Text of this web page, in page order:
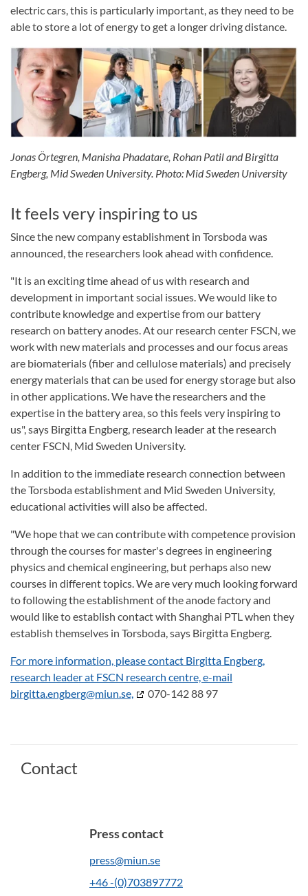
electric cars, this is particularly important, as they need to be
able to store a lot of energy to get a longer driving distance.
Jonas Örtegren, Manisha Phadatare, Rohan Patil and Birgitta
Engberg, Mid Sweden University. Photo: Mid Sweden University
It feels very inspiring to us
Since the new company establishment in Torsboda was
announced, the researchers look ahead with confidence.
"It is an exciting time ahead of us with research and
development in important social issues. We would like to
contribute knowledge and expertise from our battery
research on battery anodes. At our research center FSCN, we
work with new materials and processes and our focus areas
are biomaterials (fiber and cellulose materials) and precisely
energy materials that can be used for energy storage but also
in other applications. We have the researchers and the
expertise in the battery area, so this feels very inspiring to
us", says Birgitta Engberg, research leader at the research
center FSCN, Mid Sweden University.
In addition to the immediate research connection between
the Torsboda establishment and Mid Sweden University,
educational activities will also be affected.
"We hope that we can contribute with competence provision
through the courses for master's degrees in engineering
physics and chemical engineering, but perhaps also new
courses in different topics. We are very much looking forward
to following the establishment of the anode factory and
would like to establish contact with Shanghai PTL when they
establish themselves in Torsboda, says Birgitta Engberg.
For more information, please contact Birgitta Engberg,
research leader at FSCN research centre, e-mail
birgitta.engberg@miun.se,
070-142 88 97
Contact
Press contact
press@miun.se
+46 -(0)703897772